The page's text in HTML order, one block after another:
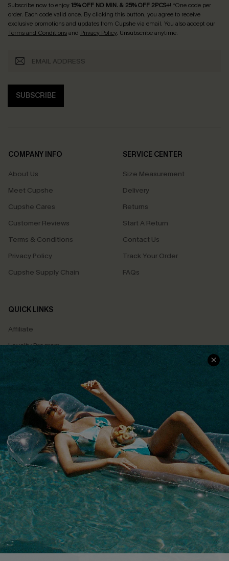
Subscribe now to enjoy15% OFF NO MIN. & 25% OFF 2PCS+! *One code per
order. Each code valid once. By clicking this button, you agree to receive
exclusive promotions and updates from Cupshe via email. You also accept our
Terms and Conditionsand Privacy Policy. Unsubscribe anytime.
SUBSCRIBE
COMPANY INFO
About Us
Meet Cupshe
Cupshe Cares
Customer Reviews
Terms & Conditions
Privacy Policy
Cupshe Supply Chain
SERVICE CENTER
Size Measurement
Delivery
Returns
Start A Return
Contact Us
Track Your Order
FAQs
QUICK LINKS
Affiliate
Loyalty Program
Ambassador Program
Whatsapp Exclusive Offer
Text Us to Get Extra
Discounts
Cupshe Breast Cancer Action
Cupshe E-Gift Crad
DOWNLOAD CUPSHE APP